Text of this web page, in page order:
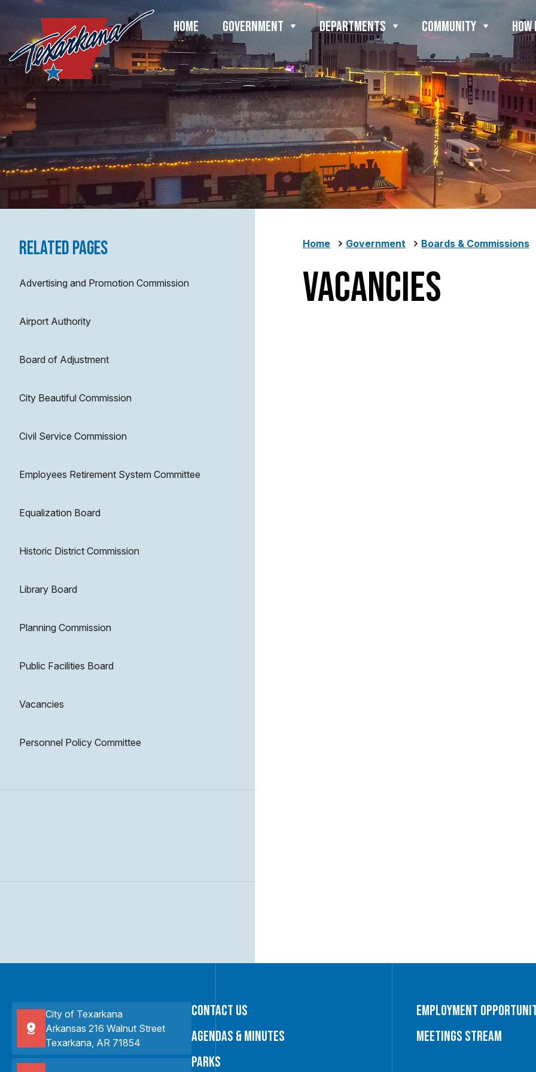
HOME GOVERNMENT DEPARTMENTS COMMUNITY HOW
Related Pages
Advertising and Promotion Commission
Airport Authority
Board of Adjustment
City Beautiful Commission
Civil Service Commission
Employees Retirement System Committee
Equalization Board
Historic District Commission
Library Board
Planning Commission
Public Facilities Board
Vacancies
Personnel Policy Committee
Home Government Boards & Commissions
Vacancies
City of Texarkana
Arkansas 216 Walnut Street
Texarkana, AR 71854
Contact Us
Agendas & Minutes
Parks
Employment
Meetings Stream